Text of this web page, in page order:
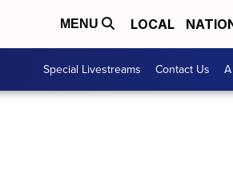
MENU LOCAL
Special Livestreams Contact Us